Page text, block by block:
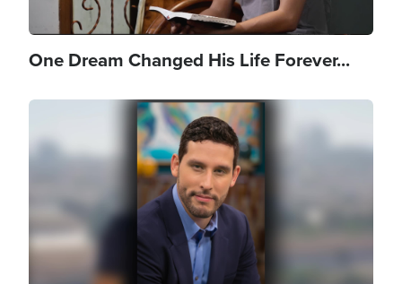
One Dream Changed His Life Forever...